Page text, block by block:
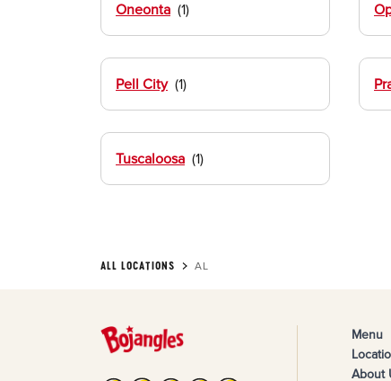
Oneonta
Pell City
Tuscaloosa
ALL LOCATIONS AL
Menu
About